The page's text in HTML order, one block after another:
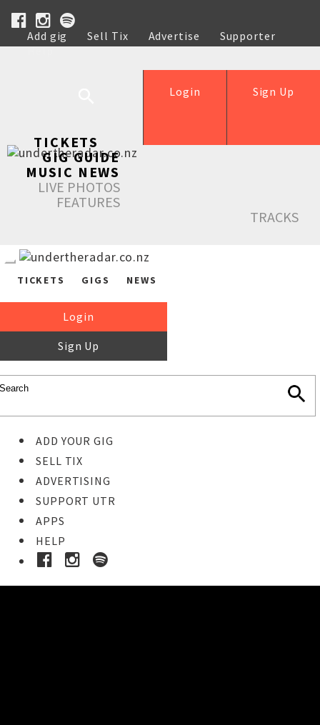
Add gig Sell Tix Advertise
Supporter
Help
Sign Up
Login
TICKETS
GIG GUIDE
MUSIC NEWS
LIVE PHOTOS
FEATURES
TRACKS
TICKETS GIGS NEWS
Login
Sign Up
ADD YOUR GIG
SELL TIX
ADVERTISING
SUPPORT UTR
APPS
HELP